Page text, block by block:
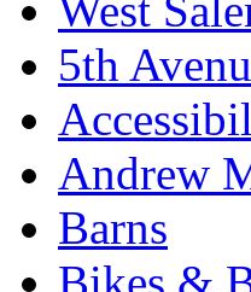
5th
Andrew
Barns
Bikes &